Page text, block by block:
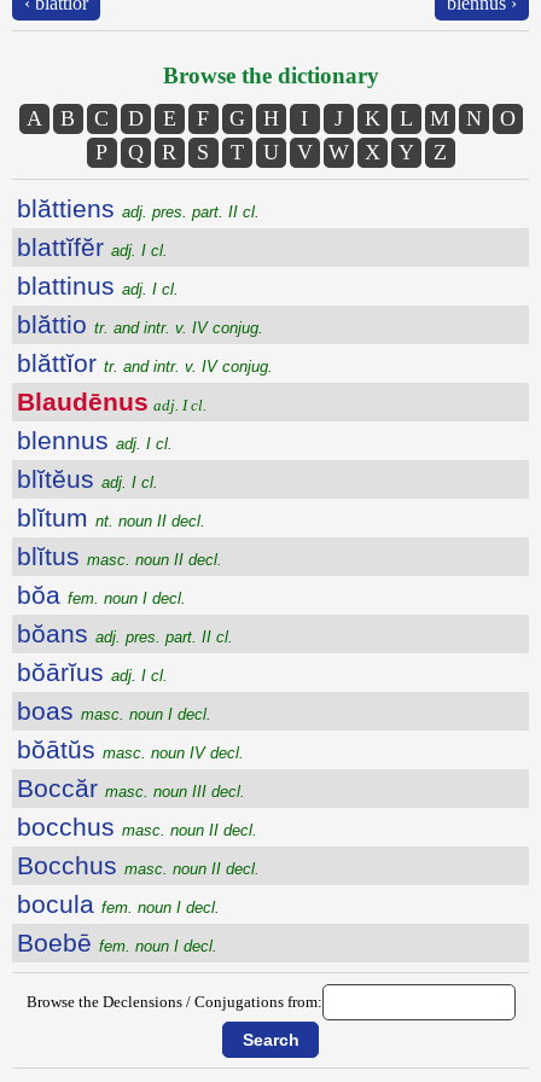
Browse the dictionary
A B C D E F G H I J K L M N
O
P
Q R S T U V W X Y Z
blăttiens adj. pres. part. II cl.
blattĭfĕr adj. I cl.
blattinus adj. I cl.
blăttio tr. and intr. v. IV conjug.
blăttĭor tr. and intr. v. IV conjug.
Blaudēnus adj. I cl.
blennus adj. I cl.
blĭtĕus adj. I cl.
blĭtum nt. noun II decl.
blĭtus masc. noun II decl.
bŏa fem. noun I decl.
bŏans adj. pres. part. II cl.
bŏārĭus adj. I cl.
boas masc. noun I decl.
bŏātŭs masc. noun IV decl.
Boccăr masc. noun III decl.
bocchus masc. noun II decl.
Bocchus masc. noun II decl.
bocula fem. noun I decl.
Boebē fem. noun I decl.
Browse the Declensions / Conjugations from: